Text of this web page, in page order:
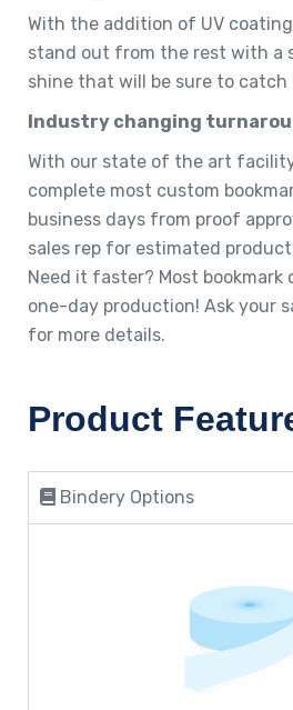
With the addition of UV
stand out from the rest with a
shine that will be sure to catch
Industry changing
With our state of the art
complete most custom
business days from proof
sales rep for estimated
Need it faster? Most
one-day production! Ask your
for more details.
Product
Bindery Options